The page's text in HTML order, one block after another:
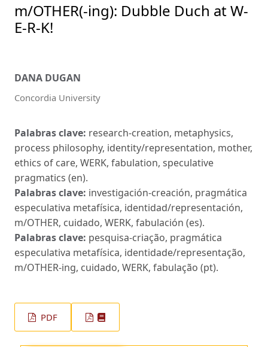
m/OTHER(-ing): Dubble Duch at W-
E-R-K!
DANA DUGAN
Concordia University
Palabras clave: research-creation, metaphysics,
process philosophy, identity/representation, mother,
ethics of care, WERK, fabulation, speculative
pragmatics (en).
Palabras clave: investigación-creación, pragmática
especulativa metafísica, identidad/representación,
m/OTHER, cuidado, WERK, fabulación (es).
Palabras clave: pesquisa-criação, pragmática
especulativa metafísica, identidade/representação,
m/OTHER-ing, cuidado, WERK, fabulação (pt).
PDF